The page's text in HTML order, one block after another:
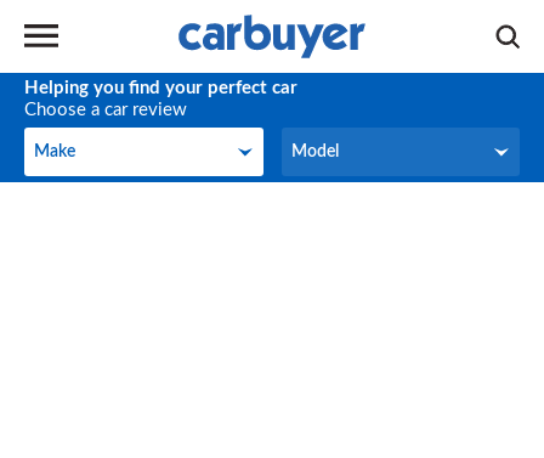
Helping you find your perfect car
Choose a car review
Make
Make Model
Model